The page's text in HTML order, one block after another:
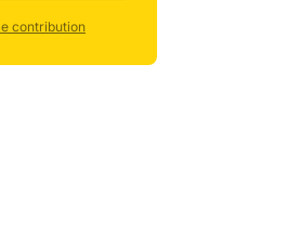
contribution